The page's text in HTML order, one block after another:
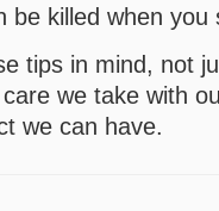
be killed when
tips in mind, not
we take with
we can have.